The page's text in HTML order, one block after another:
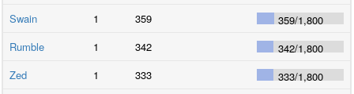
Swain
1 359 359/1,800
Rumble
1 342 342/1,800
Zed
1 333 333/1,800